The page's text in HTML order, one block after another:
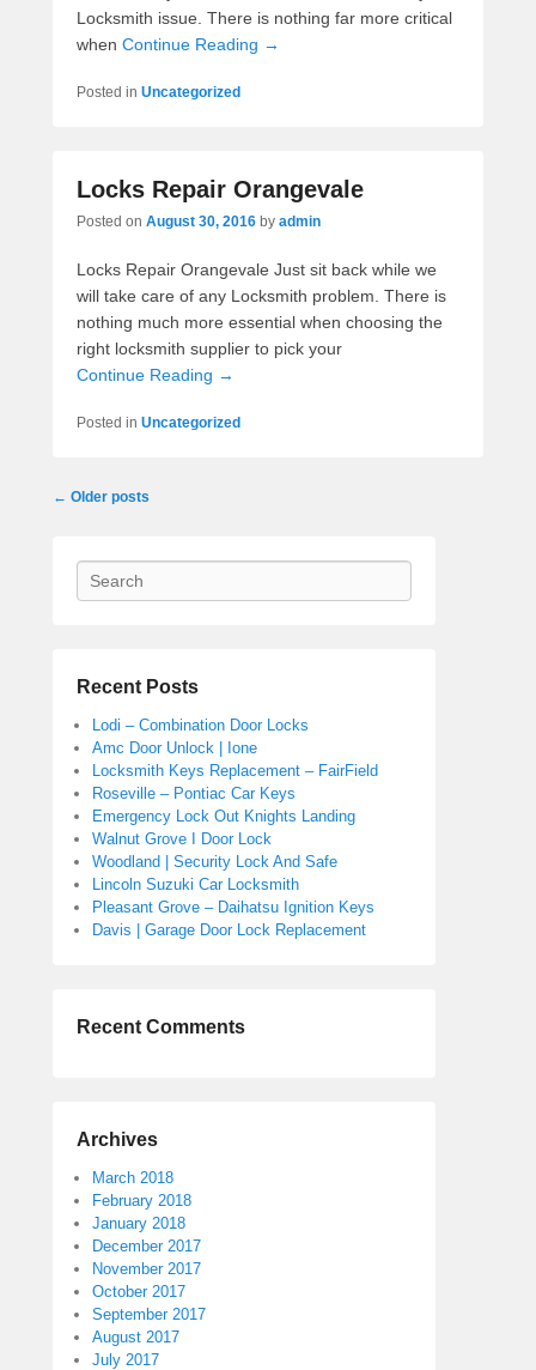
Locksmith issue. There is nothing far more critical
when Continue Reading →
Posted in Uncategorized
Locks Repair Orangevale
Posted on August 30, 2016 by admin
Locks Repair Orangevale Just sit back while we
will take care of any Locksmith problem. There is
nothing much more essential when choosing the
right locksmith supplier to pick your
Continue Reading →
Posted in Uncategorized
Post navigation
← Older posts
Search
Recent Posts
Lodi – Combination Door Locks
Amc Door Unlock | Ione
Locksmith Keys Replacement – FairField
Roseville – Pontiac Car Keys
Emergency Lock Out Knights Landing
Walnut Grove I Door Lock
Woodland | Security Lock And Safe
Lincoln Suzuki Car Locksmith
Pleasant Grove – Daihatsu Ignition Keys
Davis | Garage Door Lock Replacement
Recent Comments
Archives
March 2018
February 2018
January 2018
December 2017
November 2017
October 2017
September 2017
August 2017
July 2017